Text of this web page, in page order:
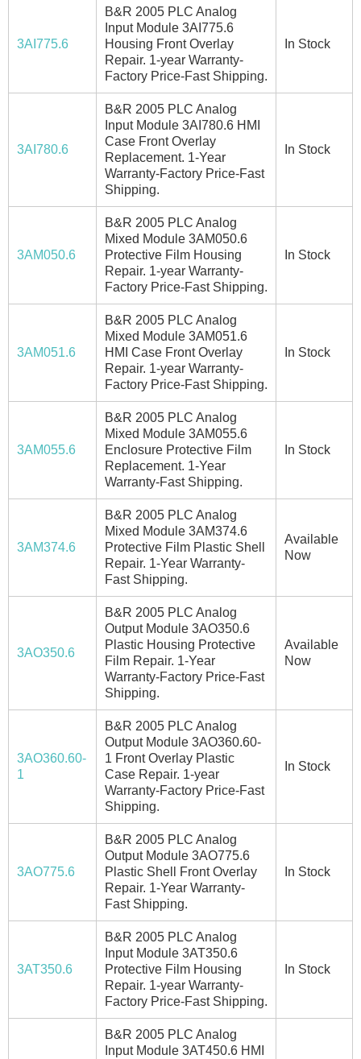
3AI775.6
B&R 2005 PLC Analog
Input Module 3AI775.6
Housing Front Overlay
Repair. 1-year Warranty-
Factory Price-Fast Shipping.
In Stock
3AI780.6
B&R 2005 PLC Analog
Input Module 3AI780.6 HMI
Case Front Overlay
Replacement. 1-Year
Warranty-Factory Price-Fast
Shipping.
In Stock
3AM050.6
B&R 2005 PLC Analog
Mixed Module 3AM050.6
Protective Film Housing
Repair. 1-year Warranty-
Factory Price-Fast Shipping.
In Stock
3AM051.6
B&R 2005 PLC Analog
Mixed Module 3AM051.6
HMI Case Front Overlay
Repair. 1-year Warranty-
Factory Price-Fast Shipping.
In Stock
3AM055.6
B&R 2005 PLC Analog
Mixed Module 3AM055.6
Enclosure Protective Film
Replacement. 1-Year
Warranty-Fast Shipping.
In Stock
3AM374.6
B&R 2005 PLC Analog
Mixed Module 3AM374.6
Protective Film Plastic Shell
Repair. 1-Year Warranty-
Fast Shipping.
Available
Now
3AO350.6
B&R 2005 PLC Analog
Output Module 3AO350.6
Plastic Housing Protective
Film Repair. 1-Year
Warranty-Factory Price-Fast
Shipping.
Available
Now
3AO360.60-
1
B&R 2005 PLC Analog
Output Module 3AO360.60-
1 Front Overlay Plastic
Case Repair. 1-year
Warranty-Factory Price-Fast
Shipping.
In Stock
3AO775.6
B&R 2005 PLC Analog
Output Module 3AO775.6
Plastic Shell Front Overlay
Repair. 1-Year Warranty-
Fast Shipping.
In Stock
3AT350.6
B&R 2005 PLC Analog
Input Module 3AT350.6
Protective Film Housing
Repair. 1-year Warranty-
Factory Price-Fast Shipping.
In Stock
B&R 2005 PLC Analog
Input Module 3AT450.6 HMI